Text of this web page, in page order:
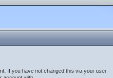
If you have not changed this via your user